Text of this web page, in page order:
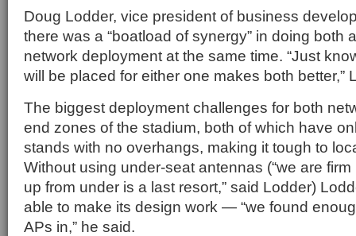
Doug Lodder, vice president of business
there was a “boatload of synergy” in doing both
network deployment at the same time. “Just
will be placed for either one makes both better,”
The biggest deployment challenges for both
end zones of the stadium, both of which have
stands with no overhangs, making it tough to
Without using under-seat antennas (“we are
up from under is a last resort,” said Lodder)
able to make its design work — “we found
APs in,” he said.